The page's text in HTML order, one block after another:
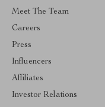
Meet The Team
Careers
Press
Influencers
Affiliates
Investor Relations